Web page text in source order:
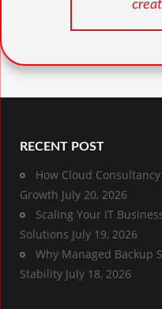
RECENT POST
How Cloud
Growth July 20, 2026
Scaling Your IT
Solutions July 19, 2026
Why Managed Backup
Stability July 18, 2026